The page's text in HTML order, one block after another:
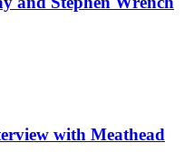
with Meathead